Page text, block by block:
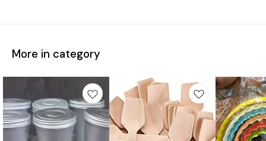
More in category